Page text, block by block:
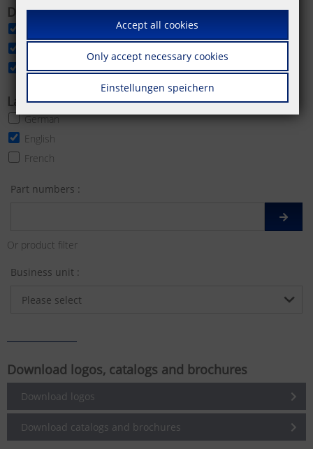
Part numbers :
Or product filter
Business unit :
Download categories
More product images
Languages
German
English
French
Download logos, catalogs and brochures
Download logos
Download catalogs and brochures
Accept all cookies
Only accept necessary cookies
Einstellungen speichern